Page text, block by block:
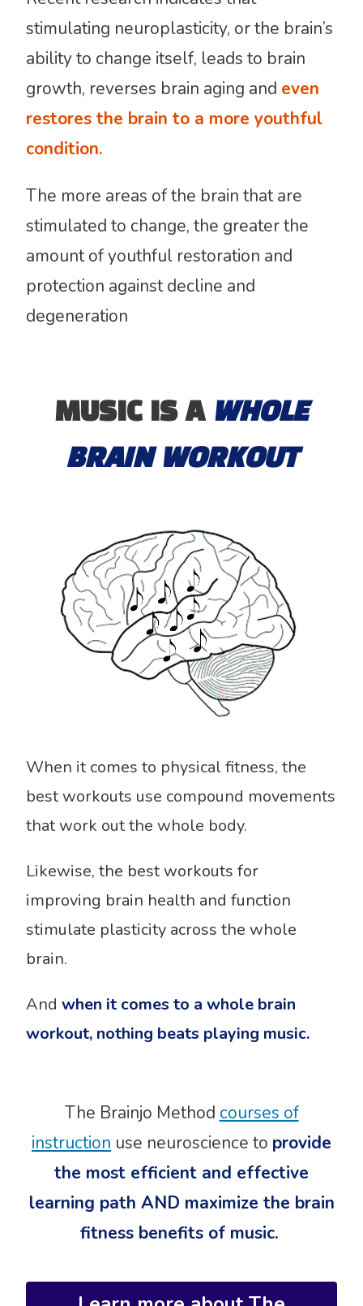
stimulating neuroplasticity, or the brain’s
ability to change itself, leads to brain
growth, reverses brain aging and even
restores the brain to a more youthful
condition.
The more areas of the brain that are
stimulated to change, the greater the
amount of youthful restoration and
protection against decline and
degeneration
MUSIC IS A WHOLE
BRAIN WORKOUT
When it comes to physical fitness, the
best workouts use compound movements
that work out the whole body.
Likewise, the best workouts for
improving brain health and function
stimulate plasticity across the whole
brain.
And when it comes to a whole brain
workout, nothing beats playing music.
The Brainjo Method courses of
instruction use neuroscience to provide
the most efficient and effective
learning path AND maximize the brain
fitness benefits of music.